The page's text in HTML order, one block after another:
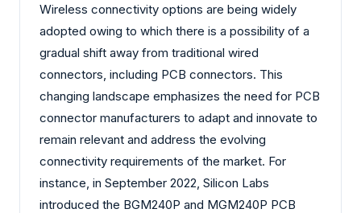
Wireless connectivity options are being widely
adopted owing to which there is a possibility of a
gradual shift away from traditional wired
connectors, including PCB connectors. This
changing landscape emphasizes the need for PCB
connector manufacturers to adapt and innovate to
remain relevant and address the evolving
connectivity requirements of the market. For
instance, in September 2022, Silicon Labs
introduced the BGM240P and MGM240P PCB